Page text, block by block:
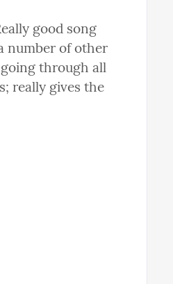
good song
number of other
through all
really gives the